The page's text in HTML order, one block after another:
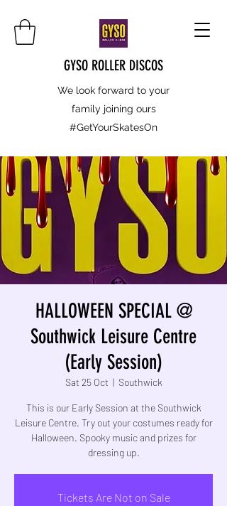
GYSO ROLLER DISCOS
We look forward to your
family joining ours
#GetYourSkatesOn
HALLOWEEN SPECIAL @
Southwick Leisure Centre
(Early Session)
Sat 25 Oct
  |
Southwick
This is our Early Session at the Southwick
Leisure Centre. Try out your costumes ready for
Halloween. Spooky music and prizes for
dressing up.
Tickets Are Not on Sale